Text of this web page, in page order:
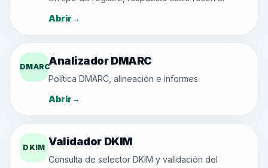
Abrir→
DMARCAnalizador DMARC
Política DMARC, alineación e informes
Abrir→
DKIM Validador DKIM
Consulta de selector DKIM y validación del